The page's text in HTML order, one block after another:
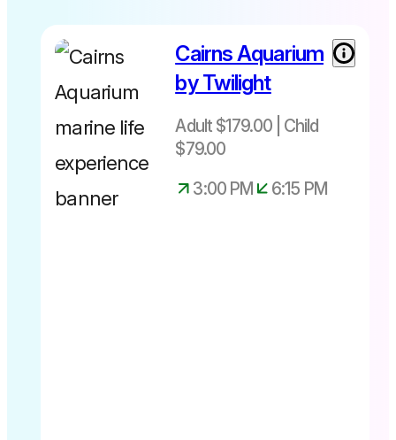
Experience
Cairns Aquarium
by Twilight
Adult $179.00 | Child
$79.00
3:00 PM
6:15 PM